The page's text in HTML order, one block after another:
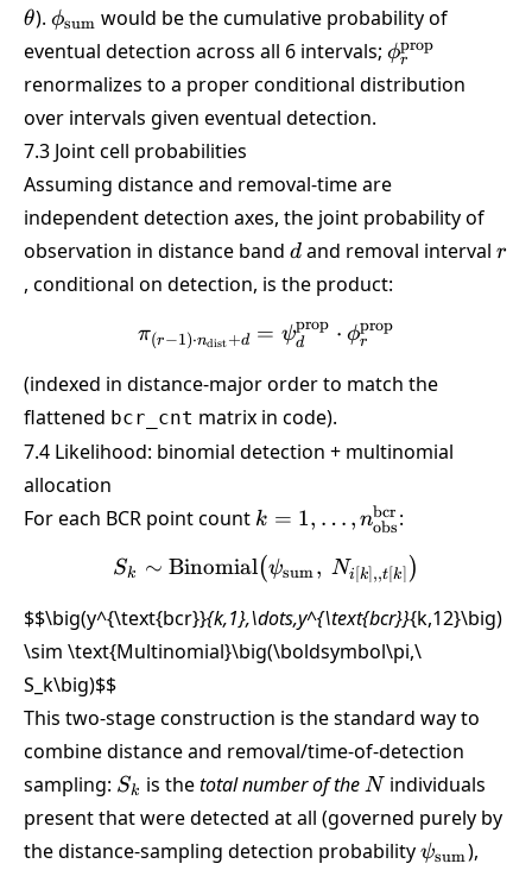
θ). \phi_{\text{sum}}
ϕsum would be the cumulative probability of
eventual detection across all 6 intervals; ϕr
prop
renormalizes to a proper conditional distribution
over intervals given eventual detection.
7.3 Joint cell probabilities
Assuming distance and removal-time are
independent detection axes, the joint probability of
observation in distance band d
d and removal interval r
r
, conditional on detection, is the product:
\pi_{(r-1)\cdot
π(r−1)⋅ndist +d = ψd
prop ⋅ ϕr
prop
(indexed in distance-major order to match the
flattened bcr_cnt matrix in code).
7.4 Likelihood: binomial detection + multinomial
allocation
For each BCR point count k =
k = 1, … , nobs
bcr :
S_k \sim
Sk ∼ Binomial(ψsum, Ni k ,,t [k )
$$\big(y^{\text{bcr}}{k,1},\dots,y^{\text{bcr}}{k,12}\big)
\sim \text{Multinomial}\big(\boldsymbol\pi,\
S_k\big)$$
This two-stage construction is the standard way to
combine distance and removal/time-of-detection
sampling: S_k
Sk is thetotal number of the N
N individuals
present that were detected at all (governed purely by
the distance-sampling detection probability ψsum),